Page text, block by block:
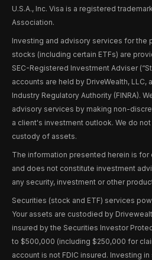
U.S.A., Inc. Visa is a registered
Association.
Investing and advisory services for the
stocks (including certain ETFs) are
SEC-Registered Investment Adviser
accounts are held by DriveWealth, LLC,
Industry Regulatory Authority (FINRA).
advisory services by making non-
a client's investment outlook. We do
custody of assets.
The information presented herein is
and does not constitute investment
any security, investment or other
Securities (stock and ETF) services
Your assets are custodied by
insured by the Securities Investor
to $500,000 (including $250,000 for
account is not FDIC insured. Investing